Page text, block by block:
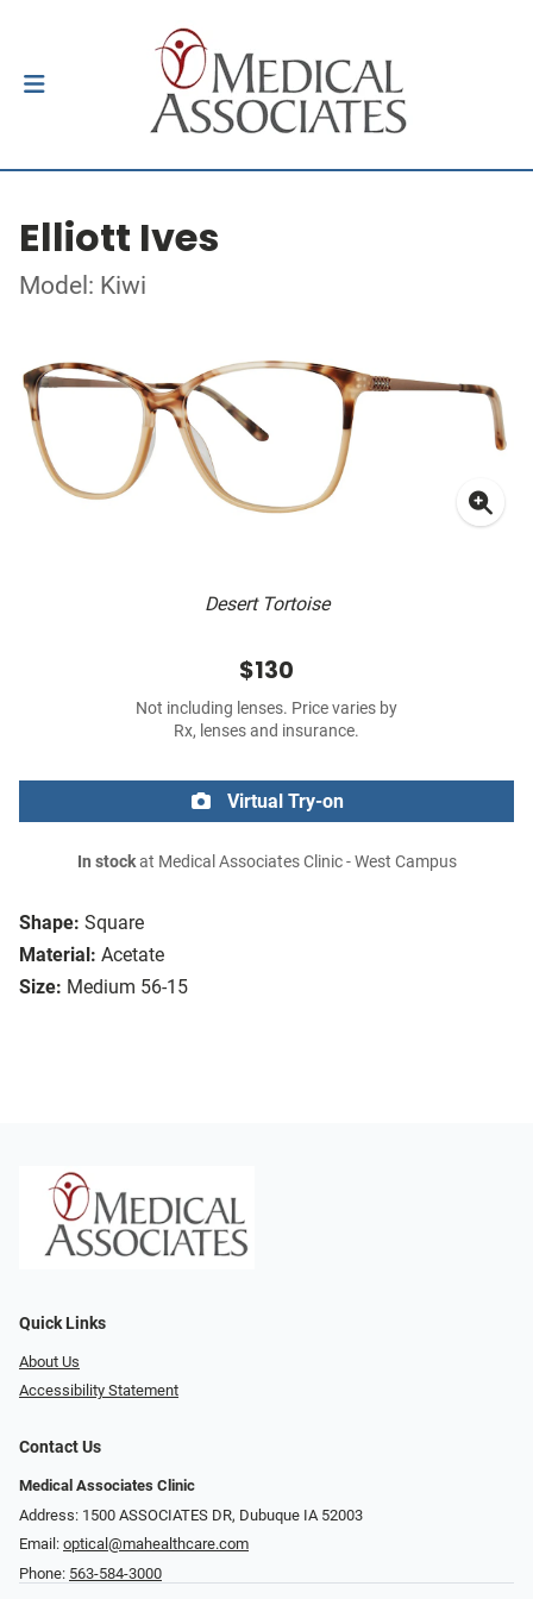
Elliott Ives
Model: Kiwi
Desert Tortoise
Shape: Square
Material: Acetate
Size: Medium 56-15
$130
Not including lenses. Price varies by
Rx, lenses and insurance.
Virtual Try-on
In stockat Medical Associates Clinic - West Campus
Quick Links
About Us
Accessibility Statement
Contact Us
Medical Associates Clinic
Address: 1500 ASSOCIATES DR, Dubuque IA 52003
Email: optical@mahealthcare.com
Phone: 563-584-3000